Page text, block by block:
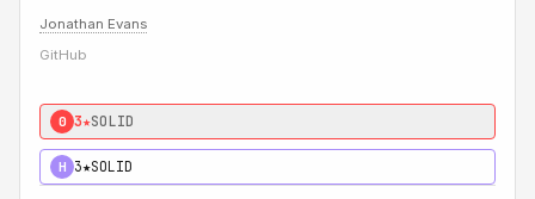
Jonathan Evans
GitHub
0 3★SOLID
H 3★SOLID